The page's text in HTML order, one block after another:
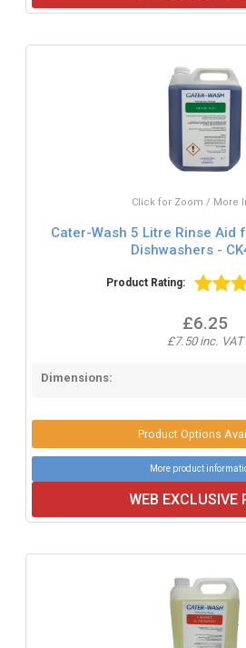
Click for Zoom / More
Cater-Wash 5 Litre Rinse Aid
Dishwashers -
Product Rating:
£6.25
£7.50 inc. VAT
Dimensions:
Product Options
More product
WEB EXCLUSIVE